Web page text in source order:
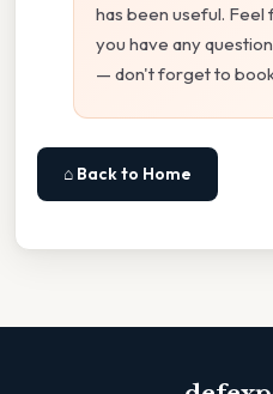
has been useful.
you have any
— don't forget to
⌂ Back to Home